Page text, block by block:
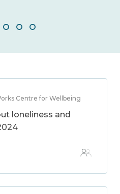
Centre for Wellbeing
loneliness and